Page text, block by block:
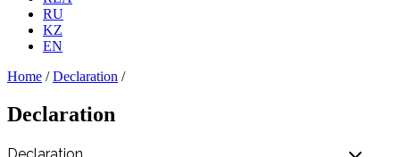
RU
KZ
EN
Home /Declaration /
Declaration